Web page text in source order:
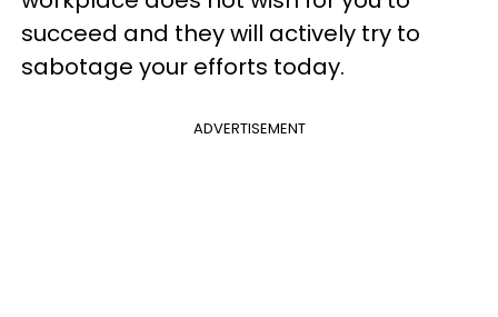
succeed and they will actively try to
sabotage your efforts today.
ADVERTISEMENT